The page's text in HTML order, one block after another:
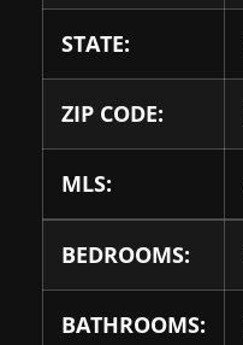
STATE:
ZIP CODE:
MLS:
BEDROOMS:
BATHROOMS: